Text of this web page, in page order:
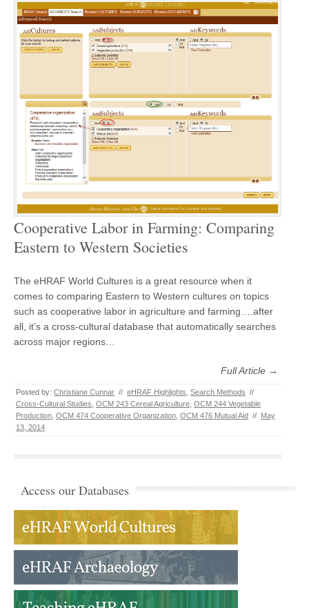
Cooperative Labor in Farming: Comparing
Eastern to Western Societies
The eHRAF World Cultures is a great resource when it
comes to comparing Eastern to Western cultures on topics
such as cooperative labor in agriculture and farming….after
all, it’s a cross-cultural database that automatically searches
across major regions…
Full Article →
Posted by: Christiane Cunnar // eHRAF Highlights Search Methods //
Cross-Cultural Studies OCM 243 Cereal Agriculture OCM 244 Vegetable
Production OCM 474 Cooperative Organization OCM 476 Mutual Aid // May
13, 2014
Access our Databases